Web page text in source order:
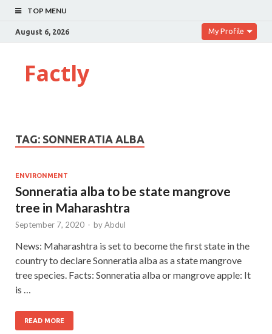
TOP MENU
August 6, 2026 My Profile
Factly
TAG: SONNERATIA ALBA
ENVIRONMENT
Sonneratia alba to be state mangrove
tree in Maharashtra
September 7, 2020 - byAbdul
News: Maharashtra is set to become the first state in the
country to declare Sonneratia alba as a state mangrove
tree species. Facts: Sonneratia alba or mangrove apple: It
is …
READ MORE